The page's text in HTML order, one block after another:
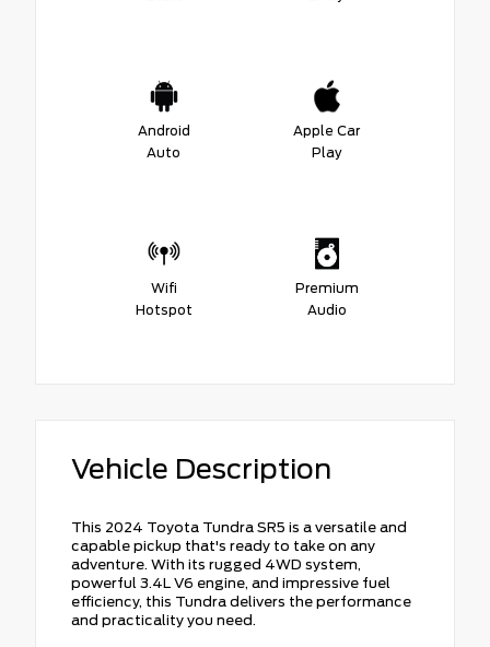
Android
Auto
Apple Car
Play
Wifi
Hotspot
Premium
Audio
Vehicle Description
This 2024 Toyota Tundra SR5 is a versatile and
capable pickup that's ready to take on any
adventure. With its rugged 4WD system,
powerful 3.4L V6 engine, and impressive fuel
efficiency, this Tundra delivers the performance
and practicality you need.